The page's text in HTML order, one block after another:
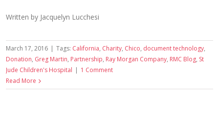
Written by Jacquelyn Lucchesi
March 17, 2016 | Tags: California, Charity, Chico, document technology,
Donation, Greg Martin, Partnership, Ray Morgan Company, RMC Blog, St
Jude Children's Hospital | 1 Comment
Read More